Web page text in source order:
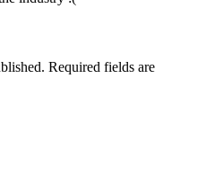
Required fields are